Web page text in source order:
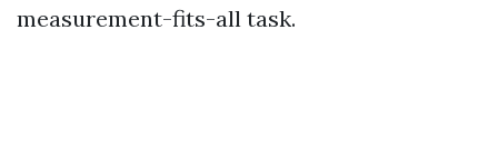
measurement-fits-all task.